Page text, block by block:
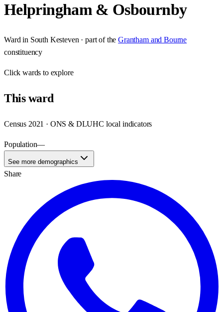
Helpringham & Osbournby
Ward in South Kesteven · part of the Grantham and Bourne
constituency
Clickwards to explore
Thisward
Census 2021 · ONS & DLUHC local indicators
Population—
See more demographics
Share